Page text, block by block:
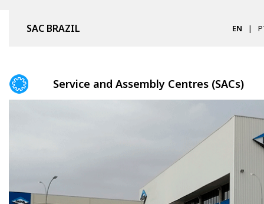
SAC BRAZIL EN
Service and Assembly Centres (SACs)